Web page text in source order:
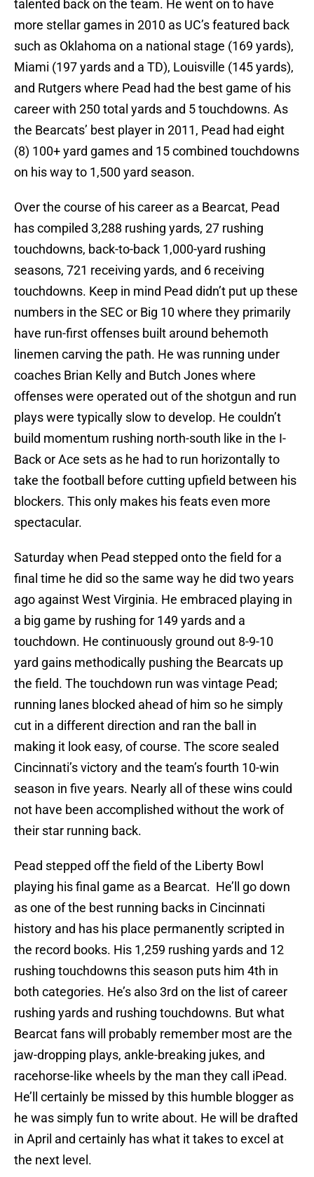
talented back on the team. He went on to have
more stellar games in 2010 as UC’s featured back
such as Oklahoma on a national stage (169 yards),
Miami (197 yards and a TD), Louisville (145 yards),
and Rutgers where Pead had the best game of his
career with 250 total yards and 5 touchdowns. As
the Bearcats’ best player in 2011, Pead had eight
(8) 100+ yard games and 15 combined touchdowns
on his way to 1,500 yard season.
Over the course of his career as a Bearcat, Pead
has compiled 3,288 rushing yards, 27 rushing
touchdowns, back-to-back 1,000-yard rushing
seasons, 721 receiving yards, and 6 receiving
touchdowns. Keep in mind Pead didn’t put up these
numbers in the SEC or Big 10 where they primarily
have run-first offenses built around behemoth
linemen carving the path. He was running under
coaches Brian Kelly and Butch Jones where
offenses were operated out of the shotgun and run
plays were typically slow to develop. He couldn’t
build momentum rushing north-south like in the I-
Back or Ace sets as he had to run horizontally to
take the football before cutting upfield between his
blockers. This only makes his feats even more
spectacular.
Saturday when Pead stepped onto the field for a
final time he did so the same way he did two years
ago against West Virginia. He embraced playing in
a big game by rushing for 149 yards and a
touchdown. He continuously ground out 8-9-10
yard gains methodically pushing the Bearcats up
the field. The touchdown run was vintage Pead;
running lanes blocked ahead of him so he simply
cut in a different direction and ran the ball in
making it look easy, of course. The score sealed
Cincinnati’s victory and the team’s fourth 10-win
season in five years. Nearly all of these wins could
not have been accomplished without the work of
their star running back.
Pead stepped off the field of the Liberty Bowl
playing his final game as a Bearcat. He’ll go down
as one of the best running backs in Cincinnati
history and has his place permanently scripted in
the record books. His 1,259 rushing yards and 12
rushing touchdowns this season puts him 4th in
both categories. He’s also 3rd on the list of career
rushing yards and rushing touchdowns. But what
Bearcat fans will probably remember most are the
jaw-dropping plays, ankle-breaking jukes, and
racehorse-like wheels by the man they call iPead.
He’ll certainly be missed by this humble blogger as
he was simply fun to write about. He will be drafted
in April and certainly has what it takes to excel at
the next level.